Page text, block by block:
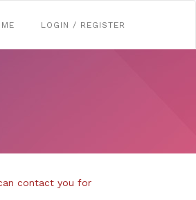
LOGIN / REGISTER
contact you for